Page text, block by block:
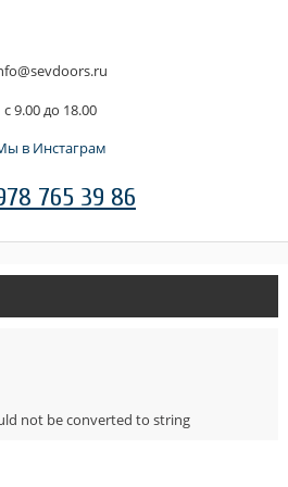
c 9.00 до 18.00
в Инстаграм
765 39 86
not be converted to string